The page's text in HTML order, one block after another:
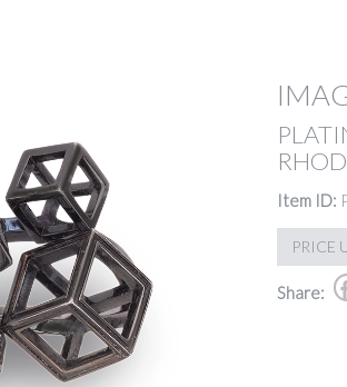
Item ID:
PRICE
Share: